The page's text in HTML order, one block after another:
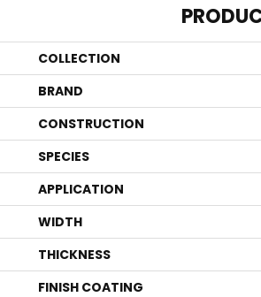
COLLECTION
BRAND
CONSTRUCTION
SPECIES
APPLICATION
WIDTH
THICKNESS
FINISH COATING